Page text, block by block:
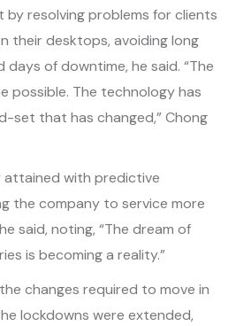
resolving problems for clients
their desktops, avoiding long
of downtime, he said. “The
possible. The technology has
set that has changed,” Chong
attained with predictive
the company to service more
said, noting, “The dream of
is becoming a reality.”
changes required to move in
lockdowns were extended,